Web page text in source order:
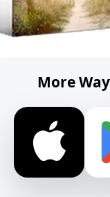
More